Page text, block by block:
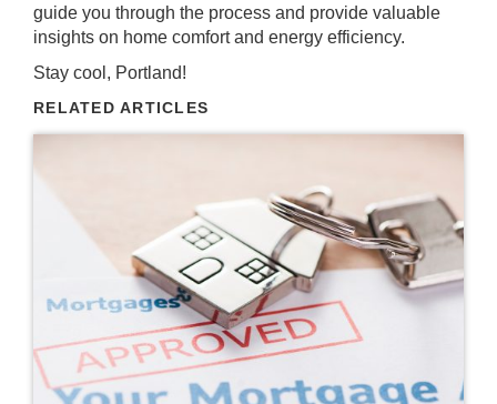
guide you through the process and provide valuable
insights on home comfort and energy efficiency.
Stay cool, Portland!
RELATED ARTICLES